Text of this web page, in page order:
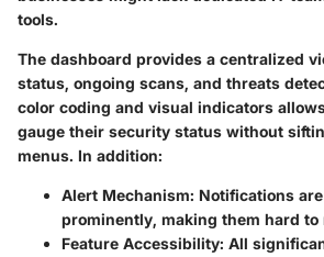
tools.
The dashboard provides a centralized
status, ongoing scans, and threats
color coding and visual indicators
gauge their security status without
menus. In addition:
Alert Mechanism: Notifications
prominently, making them hard to
Feature Accessibility: All